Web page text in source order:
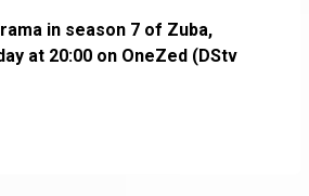
in season 7 of Zuba,
at 20:00 on OneZed (DStv